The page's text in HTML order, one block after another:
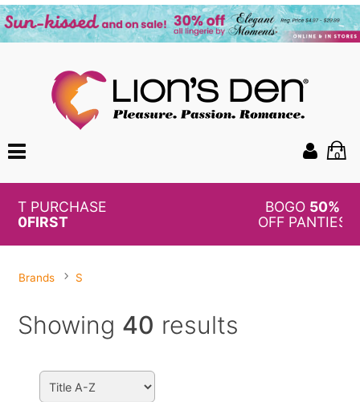
0
Brands S
Showing 40 results